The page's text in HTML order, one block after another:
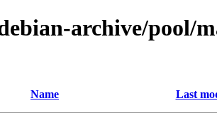
archive/
Name Last